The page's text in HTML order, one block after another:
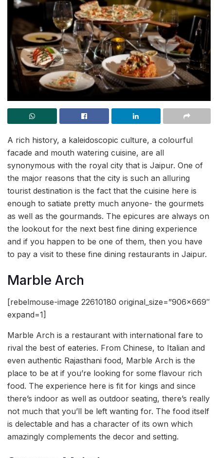
A rich history, a kaleidoscopic culture, a colourful
facade and mouth watering cuisine, are all
synonymous with the royal city that is Jaipur. One of
the major reasons that the city is such an alluring
tourist destination is the fact that the cuisine here is
enough to satiate pretty much anyone- the gourmets
as well as the gourmands. The epicures are always on
the lookout for the next best fine dining experience
and if you happen to be one of them, then you have
to pay a visit to these fine dining restaurants in Jaipur.
Marble Arch
[rebelmouse-image 22610180 original_size=”906×669″
expand=1]
Marble Arch is a restaurant with international fare to
rival the best of eateries. From Chinese, to Italian and
even authentic Rajasthani food, Marble Arch is the
place to be at if you’re looking for some flavour rich
food. The experience here is fit for kings and since
there’s indoor as well as outdoor seating, there’s really
not much that you’ll be left wanting for. The food itself
is delectable and has a character of its own which
amazingly complements the decor and setting.